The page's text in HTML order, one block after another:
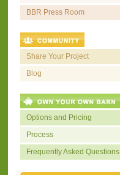
BBR Press Room
Share Your Project
Blog
Options and Pricing
Process
Frequently Asked Questions